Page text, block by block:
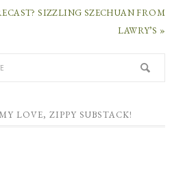
SIZZLING SZECHUAN FROM
LAWRY’S »
LOVE, ZIPPY SUBSTACK!